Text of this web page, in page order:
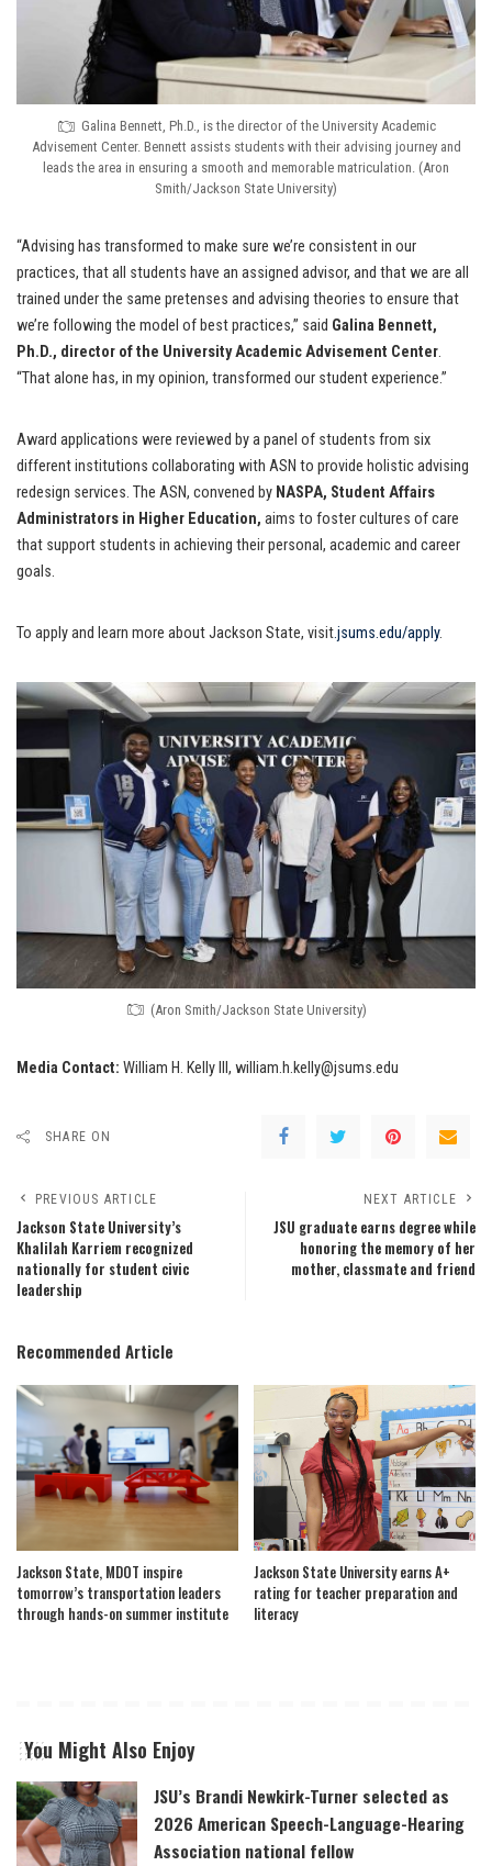
Galina Bennett, Ph.D., is the director of the University Academic
Advisement Center. Bennett assists students with their advising journey and
leads the area in ensuring a smooth and memorable matriculation. (Aron
Smith/Jackson State University)
“Advising has transformed to make sure we’re consistent in our
practices, that all students have an assigned advisor, and that we are all
trained under the same pretenses and advising theories to ensure that
we’re following the model of best practices,” said Galina Bennett,
Ph.D., director of the University Academic Advisement Center.
“That alone has, in my opinion, transformed our student experience.”
Award applications were reviewed by a panel of students from six
different institutions collaborating with ASN to provide holistic advising
redesign services. The ASN, convened by NASPA, Student Affairs
Administrators in Higher Education, aims to foster cultures of care
that support students in achieving their personal, academic and career
goals.
To apply and learn more about Jackson State, visit.jsums.edu/apply.
(Aron Smith/Jackson State University)
Media Contact: William H. Kelly III, william.h.kelly@jsums.edu
SHARE ON
PREVIOUS ARTICLE
Jackson State University’s
Khalilah Karriem recognized
nationally for student civic
leadership
NEXT ARTICLE
JSU graduate earns degree while
honoring the memory of her
mother, classmate and friend
Recommended Article
Jackson State, MDOT inspire
tomorrow’s transportation leaders
through hands-on summer institute
Jackson State University earns A+
rating for teacher preparation and
literacy
You Might Also Enjoy
JSU’s Brandi Newkirk-Turner selected as
2026 American Speech-Language-Hearing
Association national fellow